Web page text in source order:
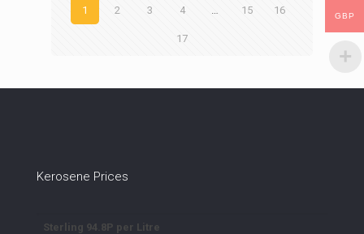
1 2 3 4 15 16
17
Kerosene Prices
Sterling 94.8P per Litre
GBP